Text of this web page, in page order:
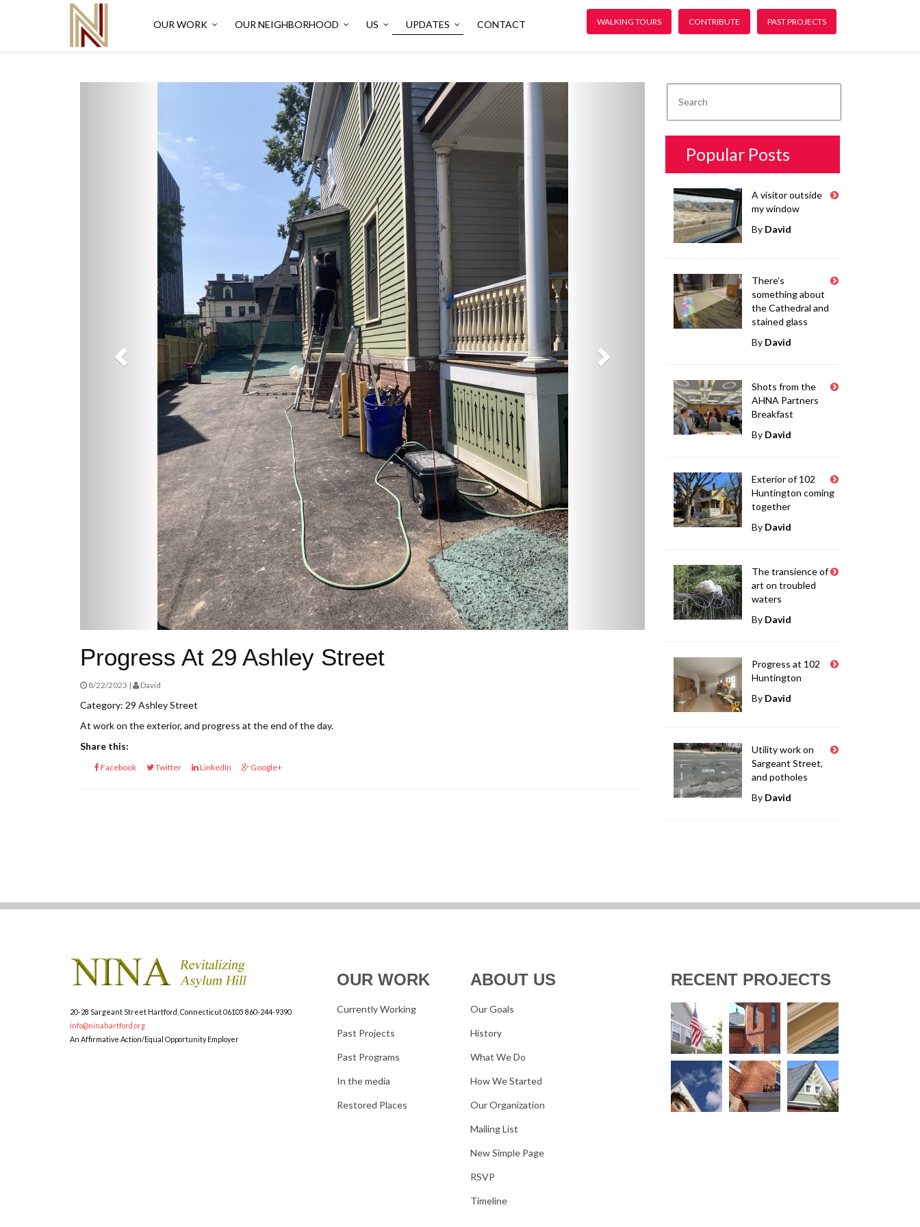
PAST PROJECTS
CONTRIBUTE
WALKING TOURS
OUR WORK OUR NEIGHBORHOOD US UPDATES CONTACT
Progress At 29 Ashley Street
8/22/2023 | David
Category: 29 Ashley Street
At work on the exterior, and progress at the end of the day.
Share this:
Facebook Twitter LinkedIn Google+
Popular Posts
A visitor outside
my window
By David
There’s
something about
the Cathedral and
stained glass
By David
Shots from the
AHNA Partners
Breakfast
By David
Exterior of 102
Huntington coming
together
By David
The transience of
art on troubled
waters
By David
Progress at 102
Huntington
By David
Utility work on
Sargeant Street,
and potholes
By David
20-28 Sargeant Street Hartford, Connecticut 06105 860-244-9390
info@ninahartford.org
An Affirmative Action/Equal Opportunity Employer
OUR WORK
Currently Working
Past Projects
Past Programs
In the media
Restored Places
ABOUT US
Our Goals
History
What We Do
How We Started
Our Organization
Mailing List
New Simple Page
RSVP
Timeline
RECENT PROJECTS